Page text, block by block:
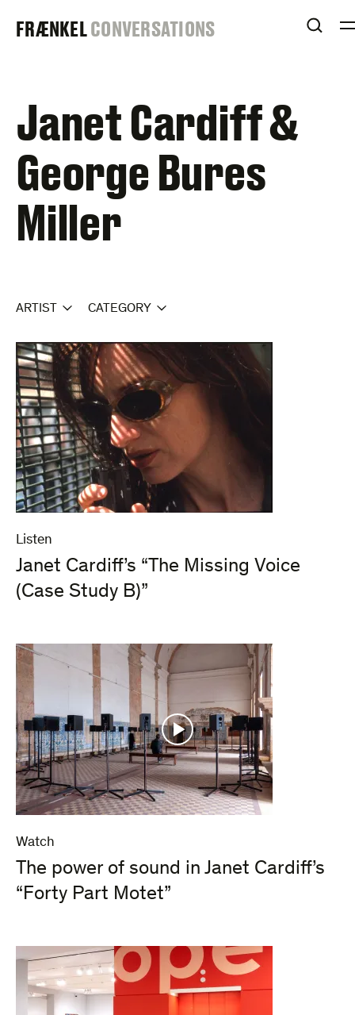
FRAENKEL
FRÆNKELCONVERSATIONS
Janet Cardiff &
George Bures
Miller
ARTIST CATEGORY
Listen
Janet Cardiff’s “The Missing Voice
(Case Study B)”
Watch
The power of sound in Janet Cardiff’s
“Forty Part Motet”